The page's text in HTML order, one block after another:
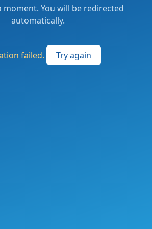
moment. You will be redirected
automatically.
failed. Try again